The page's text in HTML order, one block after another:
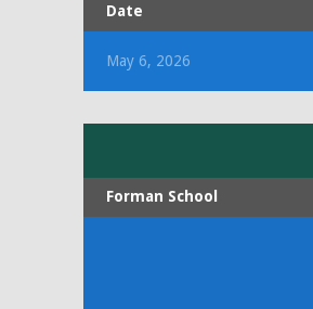
Date
May 6, 2026
Forman School